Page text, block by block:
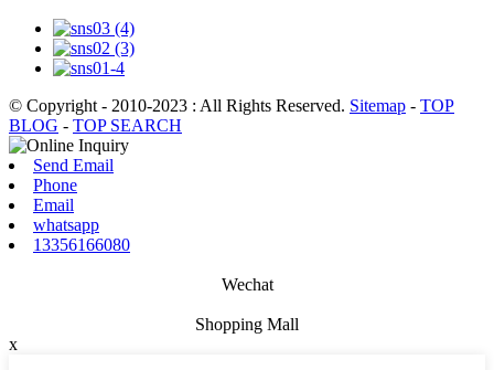
© Copyright - 2010-2023 : All Rights Reserved. Sitemap - TOP
BLOG - TOP SEARCH
Send Email
Phone
Email
whatsapp
13356166080
Wechat
Shopping Mall
x